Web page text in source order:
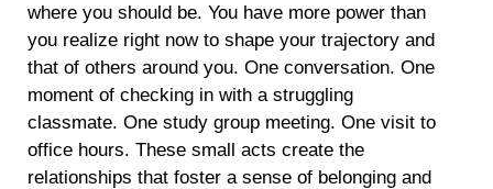
where you should be. You have more power than
you realize right now to shape your trajectory and
that of others around you. One conversation. One
moment of checking in with a struggling
classmate. One study group meeting. One visit to
office hours. These small acts create the
relationships that foster a sense of belonging and